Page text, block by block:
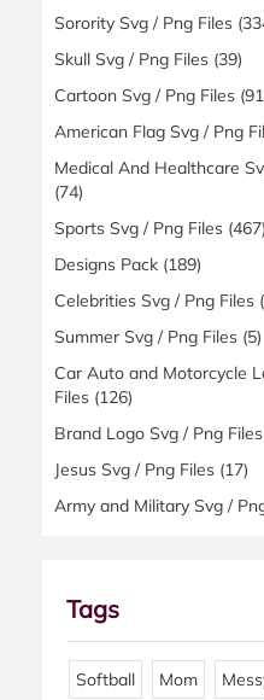
Sorority Svg / Png Files
Skull Svg / Png Files (39)
Cartoon Svg / Png Files
American Flag Svg / Png
Medical And Healthcare
(74)
Sports Svg / Png Files (467)
Designs Pack (189)
Celebrities Svg / Png Files
Summer Svg / Png Files (5)
Car Auto and Motorcycle
Files (126)
Brand Logo Svg / Png Files
Jesus Svg / Png Files (17)
Army and Military Svg /
Tags
Softball Mom